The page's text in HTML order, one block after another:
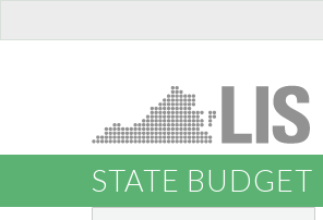
STATE BUDGET